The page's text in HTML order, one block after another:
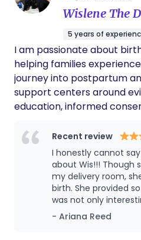
for first few weeks of
Wislene The
5 years of
I am passionate about
helping families
journey into postpartum
support centers around
education, informed
medicated births, VBACs,
experience with NICU
& mothers who deal with
and other ailments.
Recent review
I honestly cannot
about Wis!!! Though
my delivery room,
birth. She provided
was not only
helped me a lot
for myself as a high
- Ariana Reed